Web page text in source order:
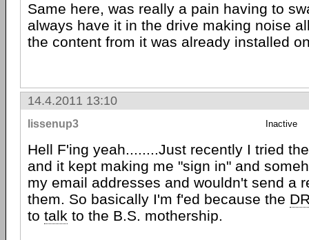
Same here, was really a pain having to
always have it in the drive making noise
the content from it was already installed
14.4.2011 13:10
lissenup3 Inactive
Hell F'ing yeah........Just recently I tried
and it kept making me "sign in" and
my email addresses and wouldn't send a
them. So basically I'm f'ed because the
to talk to the B.S. mothership.